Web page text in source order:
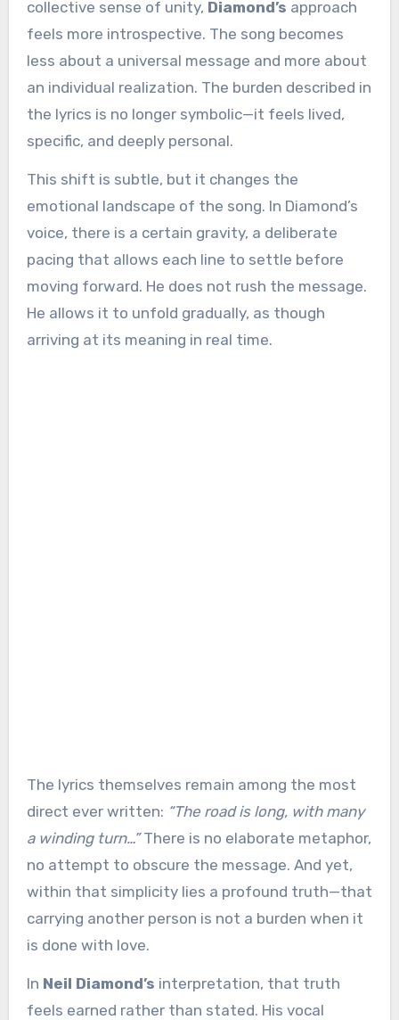
collective sense of unity, Diamond’s approach
feels more introspective. The song becomes
less about a universal message and more about
an individual realization. The burden described in
the lyrics is no longer symbolic—it feels lived,
specific, and deeply personal.
This shift is subtle, but it changes the
emotional landscape of the song. In Diamond’s
voice, there is a certain gravity, a deliberate
pacing that allows each line to settle before
moving forward. He does not rush the message.
He allows it to unfold gradually, as though
arriving at its meaning in real time.
The lyrics themselves remain among the most
direct ever written: “The road is long, with many
a winding turn…”There is no elaborate metaphor,
no attempt to obscure the message. And yet,
within that simplicity lies a profound truth—that
carrying another person is not a burden when it
is done with love.
In Neil Diamond’s interpretation, that truth
feels earned rather than stated. His vocal